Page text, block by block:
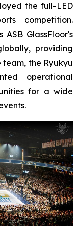
the full-LED
competition.
GlassFloor's
providing
the Ryukyu
operational
for a wide